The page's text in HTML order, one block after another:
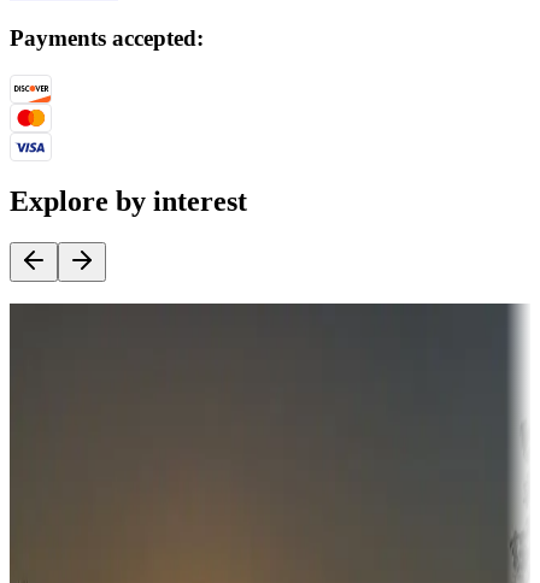
Payments accepted:
Explore by interest